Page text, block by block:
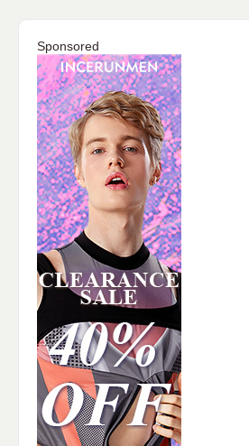
Sponsored